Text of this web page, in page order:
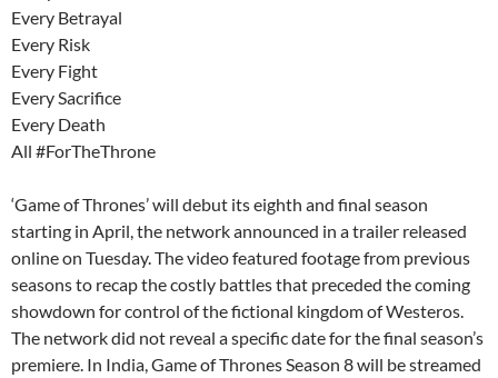
Every Betrayal
Every Risk
Every Fight
Every Sacrifice
Every Death
All #ForTheThrone
‘Game of Thrones’ will debut its eighth and final season
starting in April, the network announced in a trailer released
online on Tuesday. The video featured footage from previous
seasons to recap the costly battles that preceded the coming
showdown for control of the fictional kingdom of Westeros.
The network did not reveal a specific date for the final season’s
premiere. In India, Game of Thrones Season 8 will be streamed